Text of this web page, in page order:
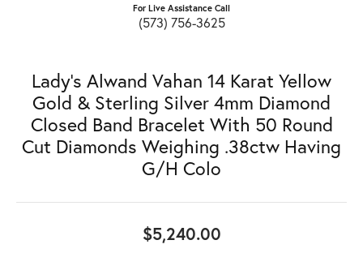
For Live Assistance Call
(573) 756-3625
Lady's Alwand Vahan 14 Karat Yellow
Gold & Sterling Silver 4mm Diamond
Closed Band Bracelet With 50 Round
Cut Diamonds Weighing .38ctw Having
G/H Colo
$5,240.00